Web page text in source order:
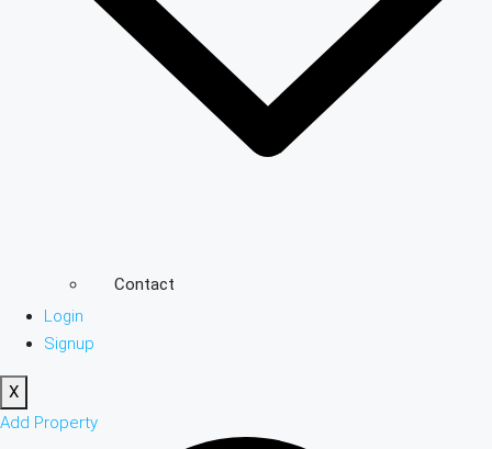
Contact
Login
Signup
X
Add Property